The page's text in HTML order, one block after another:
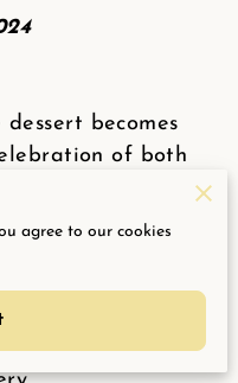
becomes
of both
sweetness meets
doesn't
navigating
satisfies
personal values
agree to our cookies